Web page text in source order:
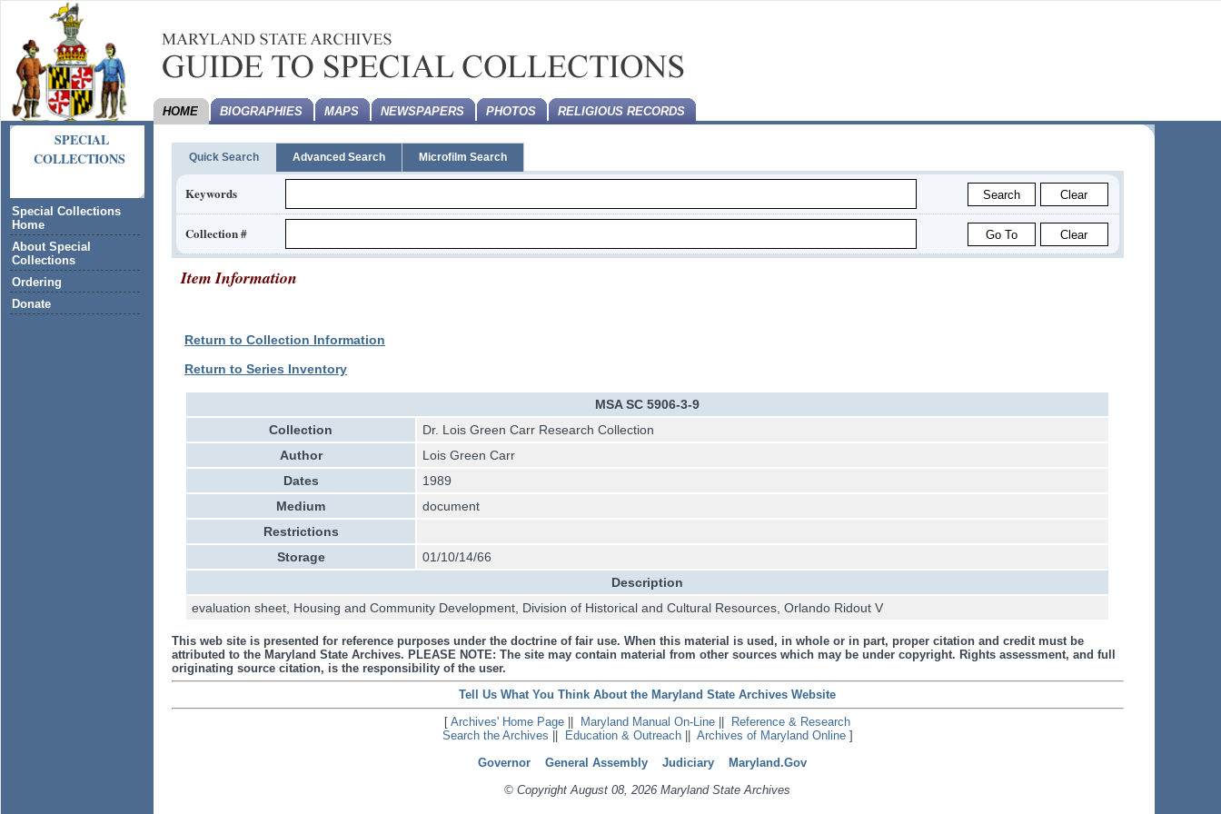
SPECIAL
COLLECTIONS
Special Collections
Home
About Special
Collections
Ordering
Donate
HOME BIOGRAPHIES MAPS NEWSPAPERS PHOTOS RELIGIOUS RECORDS
Quick Search Advanced Search Microfilm Search
Keywords
Collection #
Item Information
Return to Collection Information
Return to Series Inventory
MSA SC 5906-3-9
Collection
Dr. Lois Green Carr Research Collection
Author
Lois Green Carr
Dates
1989
Medium
document
Restrictions
Storage
01/10/14/66
Description
evaluation sheet, Housing and Community Development, Division of Historical and Cultural Resources, Orlando Ridout V
This web site is presented for reference purposes under the doctrine of fair use. When this material is used, in whole or in part, proper citation and credit must be
attributed to the Maryland State Archives. PLEASE NOTE: The site may contain material from other sources which may be under copyright. Rights assessment, and full
originating source citation, is the responsibility of the user.
Tell Us What You Think About the Maryland State Archives Website
[Archives' Home Page Maryland Manual On-Line
Reference & Research
Search the Archives
Education & Outreach|| Archives of Maryland Online]
Governor
General Assembly Judiciary
Maryland.Gov
© Copyright August 08, 2026 Maryland State Archives